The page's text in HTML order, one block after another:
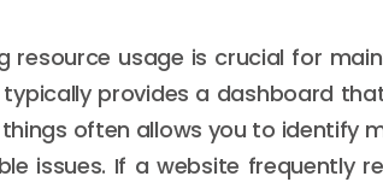
resource usage is crucial for
provides a dashboard
often allows you to identify
issues. If a website frequently